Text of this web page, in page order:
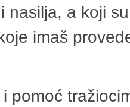
nasilja, a koji
imaš
pomoć